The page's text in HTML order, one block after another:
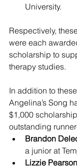
University.
Respectively,
were each
scholarship to
therapy studies.
In addition to
Angelina’s Song
$1,000
outstanding
Brandon
a junior at
Lizzie Pearson